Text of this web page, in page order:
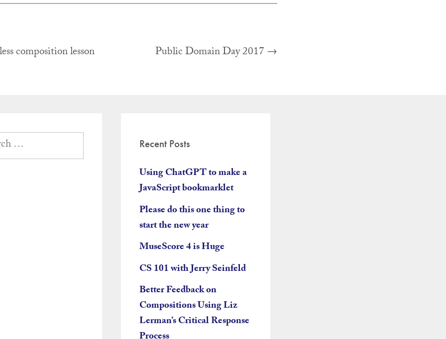
composition lesson
Public Domain Day 2017Next
→
Recent Posts
Using ChatGPT to make a
JavaScript bookmarklet
Please do this one thing to
start the new year
MuseScore 4 is Huge
CS 101 with Jerry Seinfeld
Better Feedback on
Compositions Using Liz
Lerman’s Critical Response